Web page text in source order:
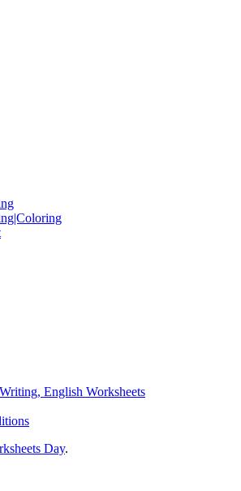
English Worksheets
Day.